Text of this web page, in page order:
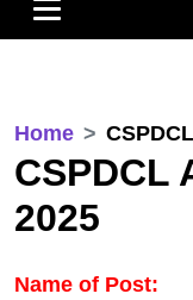
Home
CSPDCL
2025
Name of Post: